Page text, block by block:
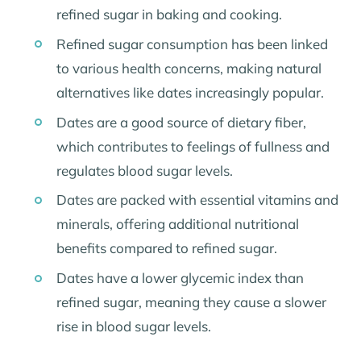
refined sugar in baking and cooking.
Refined sugar consumption has been linked
to various health concerns, making natural
alternatives like dates increasingly popular.
Dates are a good source of dietary fiber,
which contributes to feelings of fullness and
regulates blood sugar levels.
Dates are packed with essential vitamins and
minerals, offering additional nutritional
benefits compared to refined sugar.
Dates have a lower glycemic index than
refined sugar, meaning they cause a slower
rise in blood sugar levels.